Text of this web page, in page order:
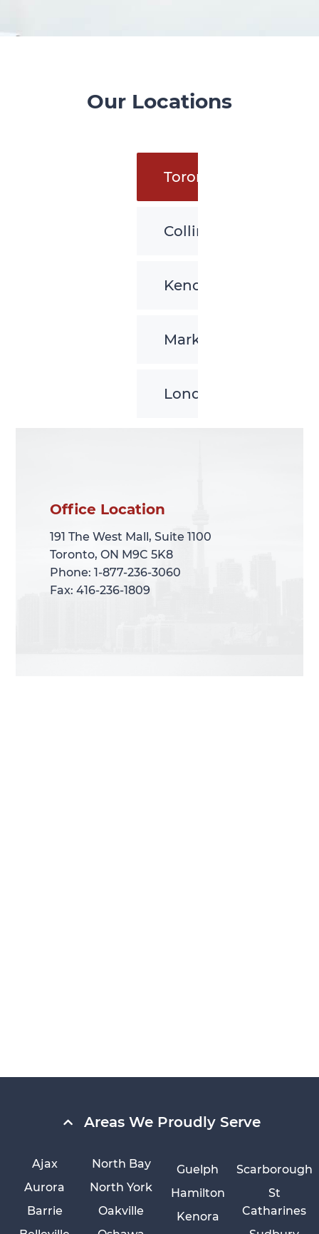
Our Locations
Toronto
Collingwood
Kenora
Markham
London
Office Location
191 The West Mall, Suite 1100
Toronto, ON M9C 5K8
Phone: 1-877-236-3060
Fax: 416-236-1809
Office Location
191 The West Mall, Suite 1100
Toronto, ON M9C 5K8
Phone: 1-877-236-3060
Fax: 416-236-1809
Areas We Proudly Serve
Ajax
Aurora
Barrie
Guelph
Hamilton
Kenora
North Bay
North York
Oakville
Scarborough
St
Catharines